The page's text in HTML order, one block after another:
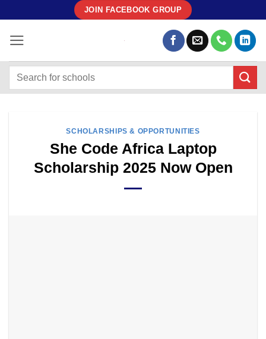
content
JOIN FACEBOOK GROUP
SCHOLARSHIPS & OPPORTUNITIES
She Code Africa Laptop
Scholarship 2025 Now Open